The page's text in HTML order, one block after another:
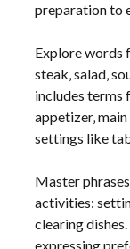
preparation to
Explore words
steak‚ salad‚
includes terms
appetizer‚
settings like
Master
activities:
clearing
expressing